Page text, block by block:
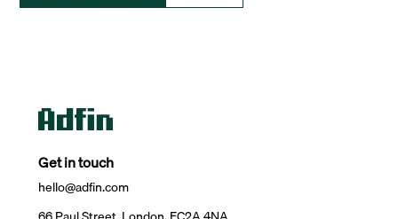
Get in touch
hello@adfin.com